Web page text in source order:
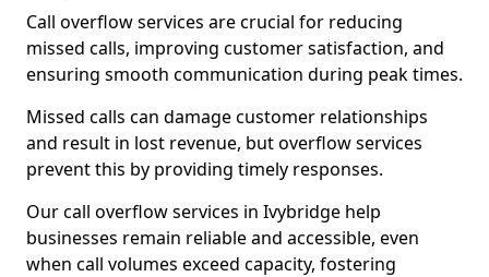
Call overflow services are crucial for reducing
missed calls, improving customer satisfaction, and
ensuring smooth communication during peak times.
Missed calls can damage customer relationships
and result in lost revenue, but overflow services
prevent this by providing timely responses.
Our call overflow services in Ivybridge help
businesses remain reliable and accessible, even
when call volumes exceed capacity, fostering